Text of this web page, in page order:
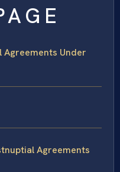
Agreements Under
Agreements